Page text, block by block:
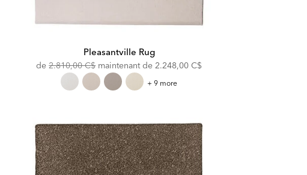
Pleasantville Rug
de Original
Price:
2.810,00 C$ maintenant de Discounted
Price:
2.248,00 C$
Pleasantville
+ 9 more